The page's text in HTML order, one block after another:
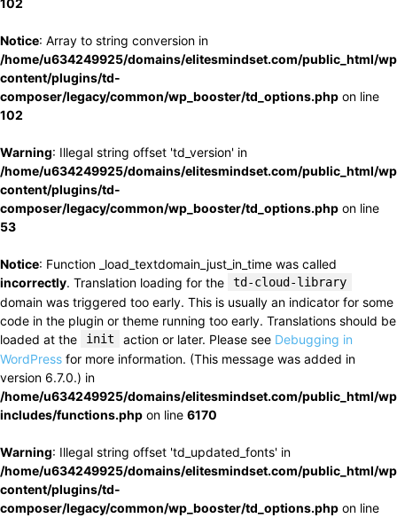
102
Notice: Array to string conversion in
/home/u634249925/domains/elitesmindset.com/public_html/
content/plugins/td-
composer/legacy/common/wp_booster/td_options.php on line
102
Warning: Illegal string offset 'td_version' in
/home/u634249925/domains/elitesmindset.com/public_html/
content/plugins/td-
composer/legacy/common/wp_booster/td_options.php on line
53
Notice: Function _load_textdomain_just_in_time was called
incorrectly. Translation loading for the td-cloud-library
domain was triggered too early. This is usually an indicator for some
code in the plugin or theme running too early. Translations should be
loaded at the
init action or later. Please see Debugging in
WordPress for more information. (This message was added in
version 6.7.0.) in
/home/u634249925/domains/elitesmindset.com/public_html/
includes/functions.php on line 6170
Warning: Illegal string offset 'td_updated_fonts' in
/home/u634249925/domains/elitesmindset.com/public_html/
content/plugins/td-
composer/legacy/common/wp_booster/td_options.php on line